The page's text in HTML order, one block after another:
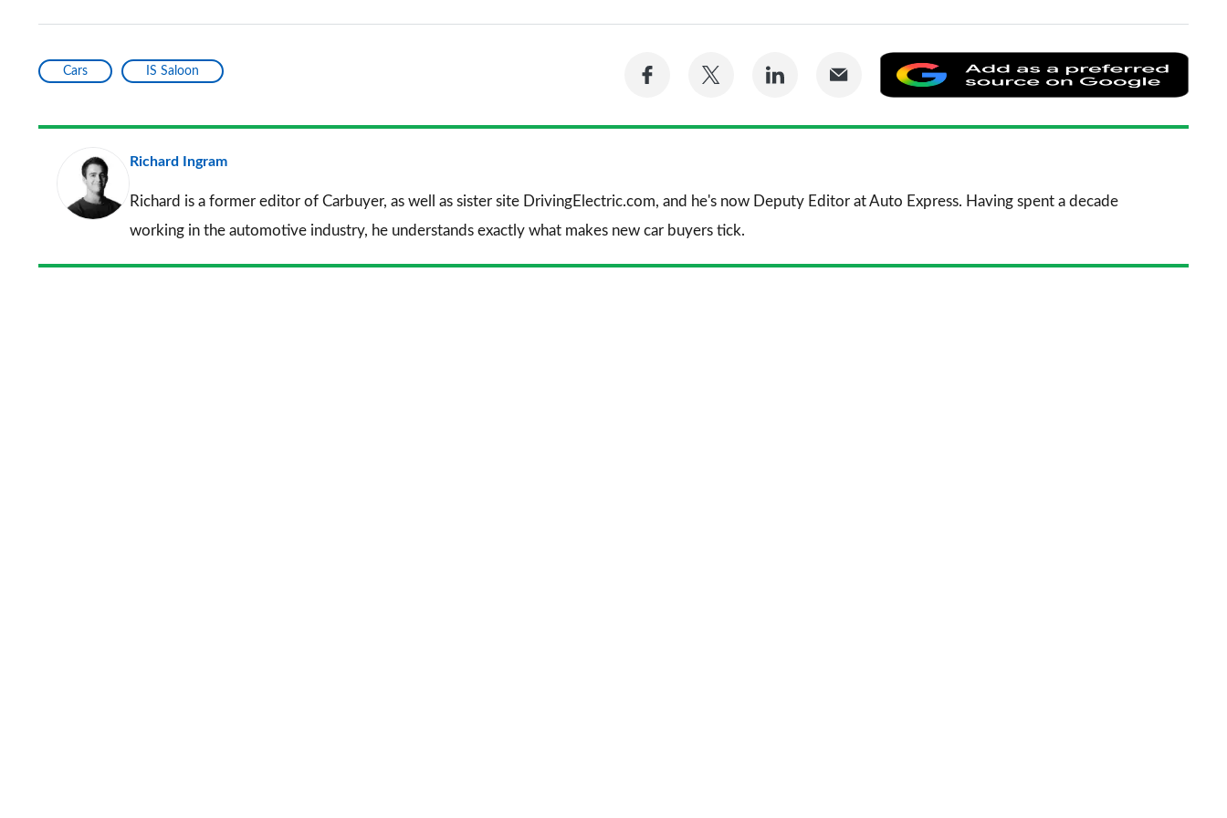
Cars IS Saloon
Share
Facebook
Share
Twitter
Share
LinkedIn Email
as
a
Richard Ingram
Richard is a former editor of Carbuyer, as well as sister site DrivingElectric.com, and he's now Deputy Editor at Auto Express. Having spent a decade
working in the automotive industry, he understands exactly what makes new car buyers tick.